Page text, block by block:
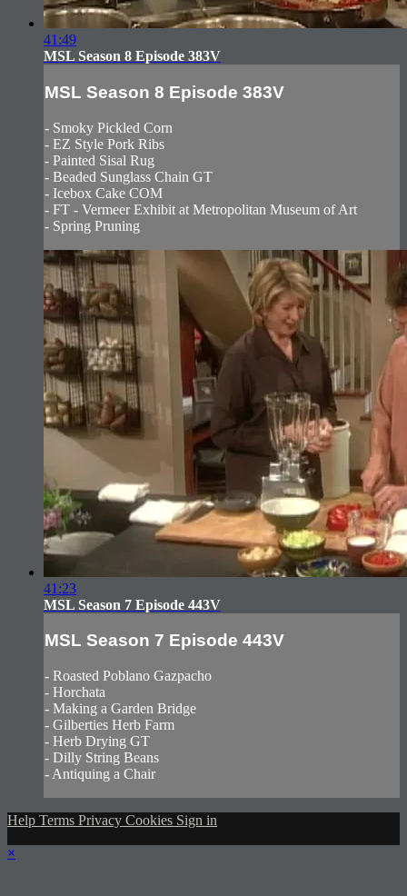
41:49
MSL Season 8 Episode 383V
MSL Season 8 Episode 383V
- Smoky Pickled Corn
- EZ Style Pork Ribs
- Painted Sisal Rug
- Beaded Sunglass Chain GT
- Icebox Cake COM
- FT - Vermeer Exhibit at Metropolitan Museum of Art
- Spring Pruning
41:23
MSL Season 7 Episode 443V
MSL Season 7 Episode 443V
- Roasted Poblano Gazpacho
- Horchata
- Making a Garden Bridge
- Gilberties Herb Farm
- Herb Drying GT
- Dilly String Beans
- Antiquing a Chair
Help Terms Privacy Cookies Sign in
×